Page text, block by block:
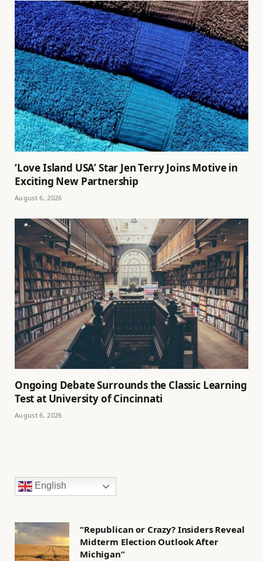
‘Love Island USA’ Star Jen Terry Joins Motive in
Exciting New Partnership
August 6, 2026
Ongoing Debate Surrounds the Classic Learning
Test at University of Cincinnati
August 6, 2026
English
“Republican or Crazy? Insiders Reveal
Midterm Election Outlook After
Michigan”